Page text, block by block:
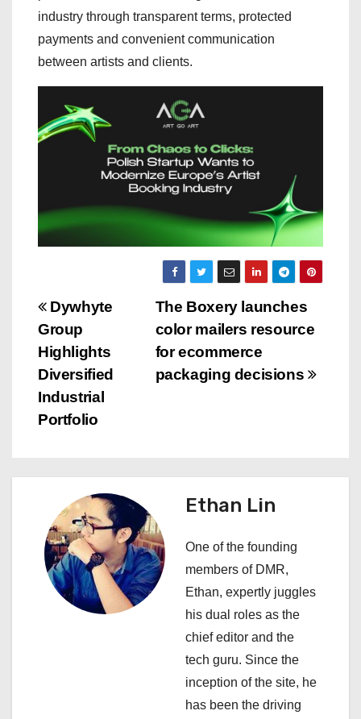
industry through transparent terms, protected
payments and convenient communication
between artists and clients.
P
o
s
t
a
g
The Boxery launches
color mailers resource
for ecommerce
packaging decisions
Dywhyte
Group
Highlights
Diversified
Industrial
Portfolio
Ethan Lin
One of the founding
members of DMR,
Ethan, expertly juggles
his dual roles as the
chief editor and the
tech guru. Since the
inception of the site, he
has been the driving